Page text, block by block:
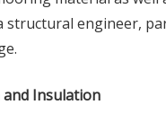
structural engineer,
Insulation